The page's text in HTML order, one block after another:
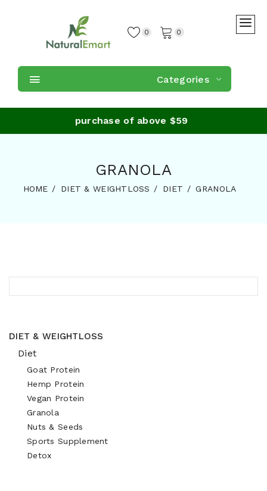
0 0
Categories
Shipping on purchase of above $59
GRANOLA
HOME DIET & WEIGHTLOSS DIET GRANOLA
DIET & WEIGHTLOSS
Diet
Goat Protein
Hemp Protein
Vegan Protein
Granola
Nuts & Seeds
Sports Supplement
Detox